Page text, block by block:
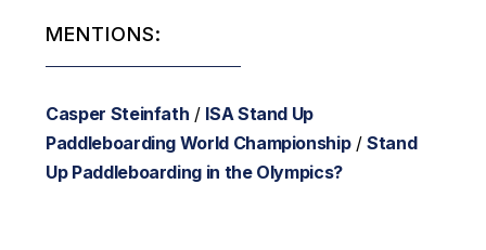
MENTIONS:
Casper Steinfath / ISA Stand Up
Paddleboarding World Championship/Stand
Up Paddleboarding in the Olympics?